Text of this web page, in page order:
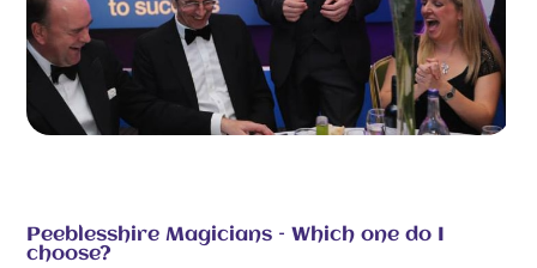
Peeblesshire Magicians – Which one do I
choose?